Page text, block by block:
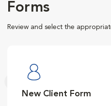
Forms
Review and select the
New Client Form